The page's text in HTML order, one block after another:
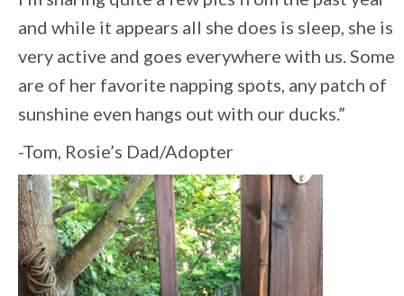
and while it appears all she does is sleep, she is
very active and goes everywhere with us. Some
are of her favorite napping spots, any patch of
sunshine even hangs out with our ducks.”
-Tom, Rosie’s Dad/Adopter